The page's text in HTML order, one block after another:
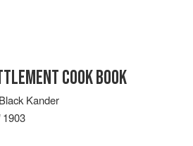
COOK BOOK
Kander
1903